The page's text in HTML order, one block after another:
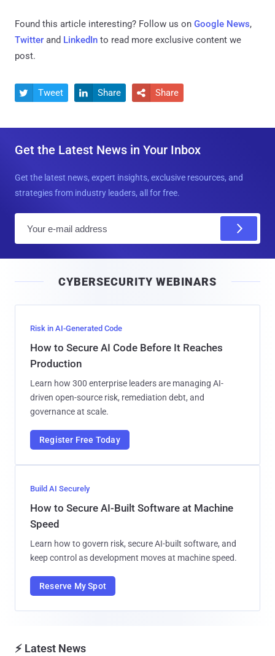
Found this article interesting? Follow us on Google News,
Twitter and LinkedIn to read more exclusive content we
post.
 Tweet  Share  Share
Get the Latest News in Your Inbox
Get the latest news, expert insights, exclusive resources, and
strategies from industry leaders, all for free.
l
CYBERSECURITY WEBINARS
Risk in AI-Generated Code
How to Secure AI Code Before It Reaches
Production
Learn how 300 enterprise leaders are managing AI-
driven open-source risk, remediation debt, and
governance at scale.
Register Free Today
Build AI Securely
How to Secure AI-Built Software at Machine
Speed
Learn how to govern risk, secure AI-built software, and
keep control as development moves at machine speed.
Reserve My Spot
⚡ Latest News